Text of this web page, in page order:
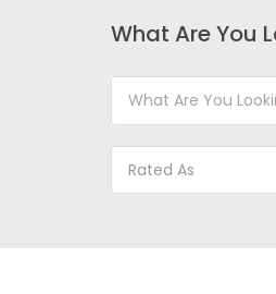
What Are You
Rated As